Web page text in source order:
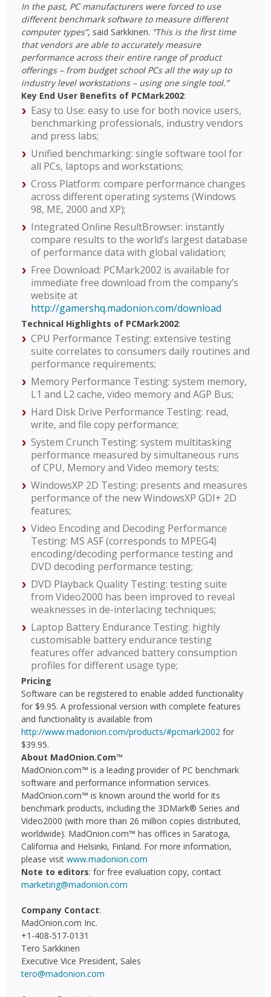
In the past, PC manufacturers were forced to use
different benchmark software to measure different
computer types”, said Sarkkinen. “This is the first time
that vendors are able to accurately measure
performance across their entire range of product
offerings – from budget school PCs all the way up to
industry level workstations – using one single tool.”
Key End User Benefits of PCMark2002:
Easy to Use: easy to use for both novice users,
benchmarking professionals, industry vendors
and press labs;
Unified benchmarking: single software tool for
all PCs, laptops and workstations;
Cross Platform: compare performance changes
across different operating systems (Windows
98, ME, 2000 and XP);
Integrated Online ResultBrowser: instantly
compare results to the world’s largest database
of performance data with global validation;
Free Download: PCMark2002 is available for
immediate free download from the company’s
website at
http://gamershq.madonion.com/download
Technical Highlights of PCMark2002:
CPU Performance Testing: extensive testing
suite correlates to consumers daily routines and
performance requirements;
Memory Performance Testing: system memory,
L1 and L2 cache, video memory and AGP Bus;
Hard Disk Drive Performance Testing: read,
write, and file copy performance;
System Crunch Testing: system multitasking
performance measured by simultaneous runs
of CPU, Memory and Video memory tests;
WindowsXP 2D Testing: presents and measures
performance of the new WindowsXP GDI+ 2D
features;
Video Encoding and Decoding Performance
Testing: MS ASF (corresponds to MPEG4)
encoding/decoding performance testing and
DVD decoding performance testing;
DVD Playback Quality Testing: testing suite
from Video2000 has been improved to reveal
weaknesses in de-interlacing techniques;
Laptop Battery Endurance Testing: highly
customisable battery endurance testing
features offer advanced battery consumption
profiles for different usage type;
Pricing
Software can be registered to enable added functionality
for $9.95. A professional version with complete features
and functionality is available from
http://www.madonion.com/products/#pcmark2002 for
$39.95.
About MadOnion.Com™
MadOnion.com™ is a leading provider of PC benchmark
software and performance information services.
MadOnion.com™ is known around the world for its
benchmark products, including the 3DMark® Series and
Video2000 (with more than 26 million copies distributed,
worldwide). MadOnion.com™ has offices in Saratoga,
California and Helsinki, Finland. For more information,
please visit www.madonion.com
Note to editors: for free evaluation copy, contact
marketing@madonion.com
Company Contact:
MadOnion.com Inc.
+1-408-517-0131
Tero Sarkkinen
Executive Vice President, Sales
tero@madonion.com